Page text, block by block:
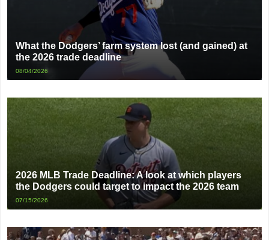
What the Dodgers’ farm system lost (and gained) at
the 2026 trade deadline
08/04/2026
2026 MLB Trade Deadline: A look at which players
the Dodgers could target to impact the 2026 team
07/15/2026